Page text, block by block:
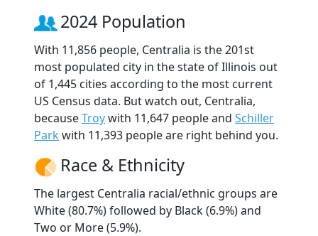
2024 Population
With 11,856 people, Centralia is the 201st
most populated city in the state of Illinois out
of 1,445 cities according to the most current
US Census data. But watch out, Centralia,
becauseTroywith 11,647 people and Schiller
Park with 11,393 people are right behind you.
Race & Ethnicity
The largest Centralia racial/ethnic groups are
White (80.7%) followed by Black (6.9%) and
Two or More (5.9%).